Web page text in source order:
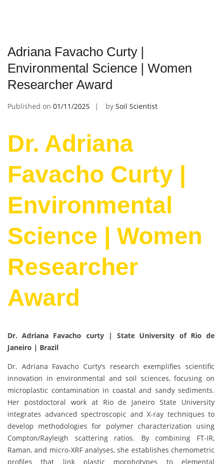
Adriana Favacho Curty |
Environmental Science | Women
Researcher Award
Published on 01/11/2025 by Soil Scientist
Dr. Adriana
Favacho Curty |
Environmental
Science | Women
Researcher
Award
Dr. Adriana Favacho curty | State University of Rio de
Janeiro | Brazil
Dr. Adriana Favacho Curty’s research exemplifies scientific
innovation in environmental and soil sciences, focusing on
microplastic contamination in coastal and sandy sediments.
Her postdoctoral work at Rio de Janeiro State University
integrates advanced spectroscopic and X-ray techniques to
develop methodologies for polymer characterization using
Compton/Rayleigh scattering ratios. By combining FT-IR,
Raman, and micro-XRF analyses, she establishes chemometric
profiles that link plastic morphotypes to elemental